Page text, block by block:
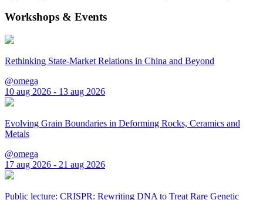
Workshops & Events
Rethinking State-Market Relations in China and Beyond
@omega
10 aug 2026 - 13 aug 2026
Evolving Grain Boundaries in Deforming Rocks, Ceramics and
Metals
@omega
17 aug 2026 - 21 aug 2026
Public lecture: CRISPR: Rewriting DNA to Treat Rare Genetic